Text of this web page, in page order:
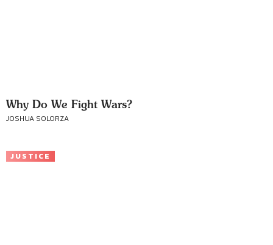
Why Do We Fight Wars?
JOSHUA SOLORZA
JUSTICE